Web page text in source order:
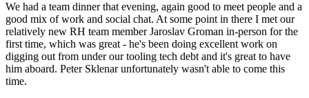
We had a team dinner that evening, again good to meet people and a
good mix of work and social chat. At some point in there I met our
relatively new RH team member Jaroslav Groman in-person for the
first time, which was great - he's been doing excellent work on
digging out from under our tooling tech debt and it's great to have
him aboard. Peter Sklenar unfortunately wasn't able to come this
time.